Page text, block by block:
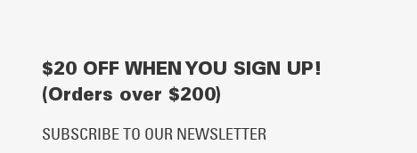
$20 OFF WHEN YOU SIGN UP!
(Orders over $200)
SUBSCRIBE TO OUR NEWSLETTER